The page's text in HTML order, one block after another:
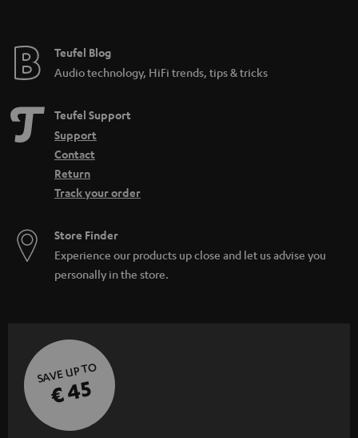
e
Teufel Blog
Audio technology, HiFi trends, tips & tricks
Teufel Support
Support
Contact
Return
Track your order
Store Finder
Experience our products up close and let us advise you
personally in the store.
SAVE UP TO
€ 45